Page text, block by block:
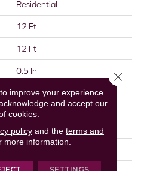
Residential
12 Ft
12 Ft
0.5 In
100% ANSO® High
Performance Nylon
52 Oz/yd²
improve your experience.
and accept our
cookies.
policyand the terms and
more information.
SETTINGS
Close